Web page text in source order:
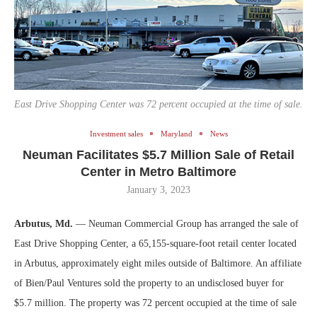
East Drive Shopping Center was 72 percent occupied at the time of sale.
Investment sales Maryland News
Neuman Facilitates $5.7 Million Sale of Retail
Center in Metro Baltimore
January 3, 2023
Arbutus, Md. — Neuman Commercial Group has arranged the sale of
East Drive Shopping Center, a 65,155-square-foot retail center located
in Arbutus, approximately eight miles outside of Baltimore. An affiliate
of Bien/Paul Ventures sold the property to an undisclosed buyer for
$5.7 million. The property was 72 percent occupied at the time of sale